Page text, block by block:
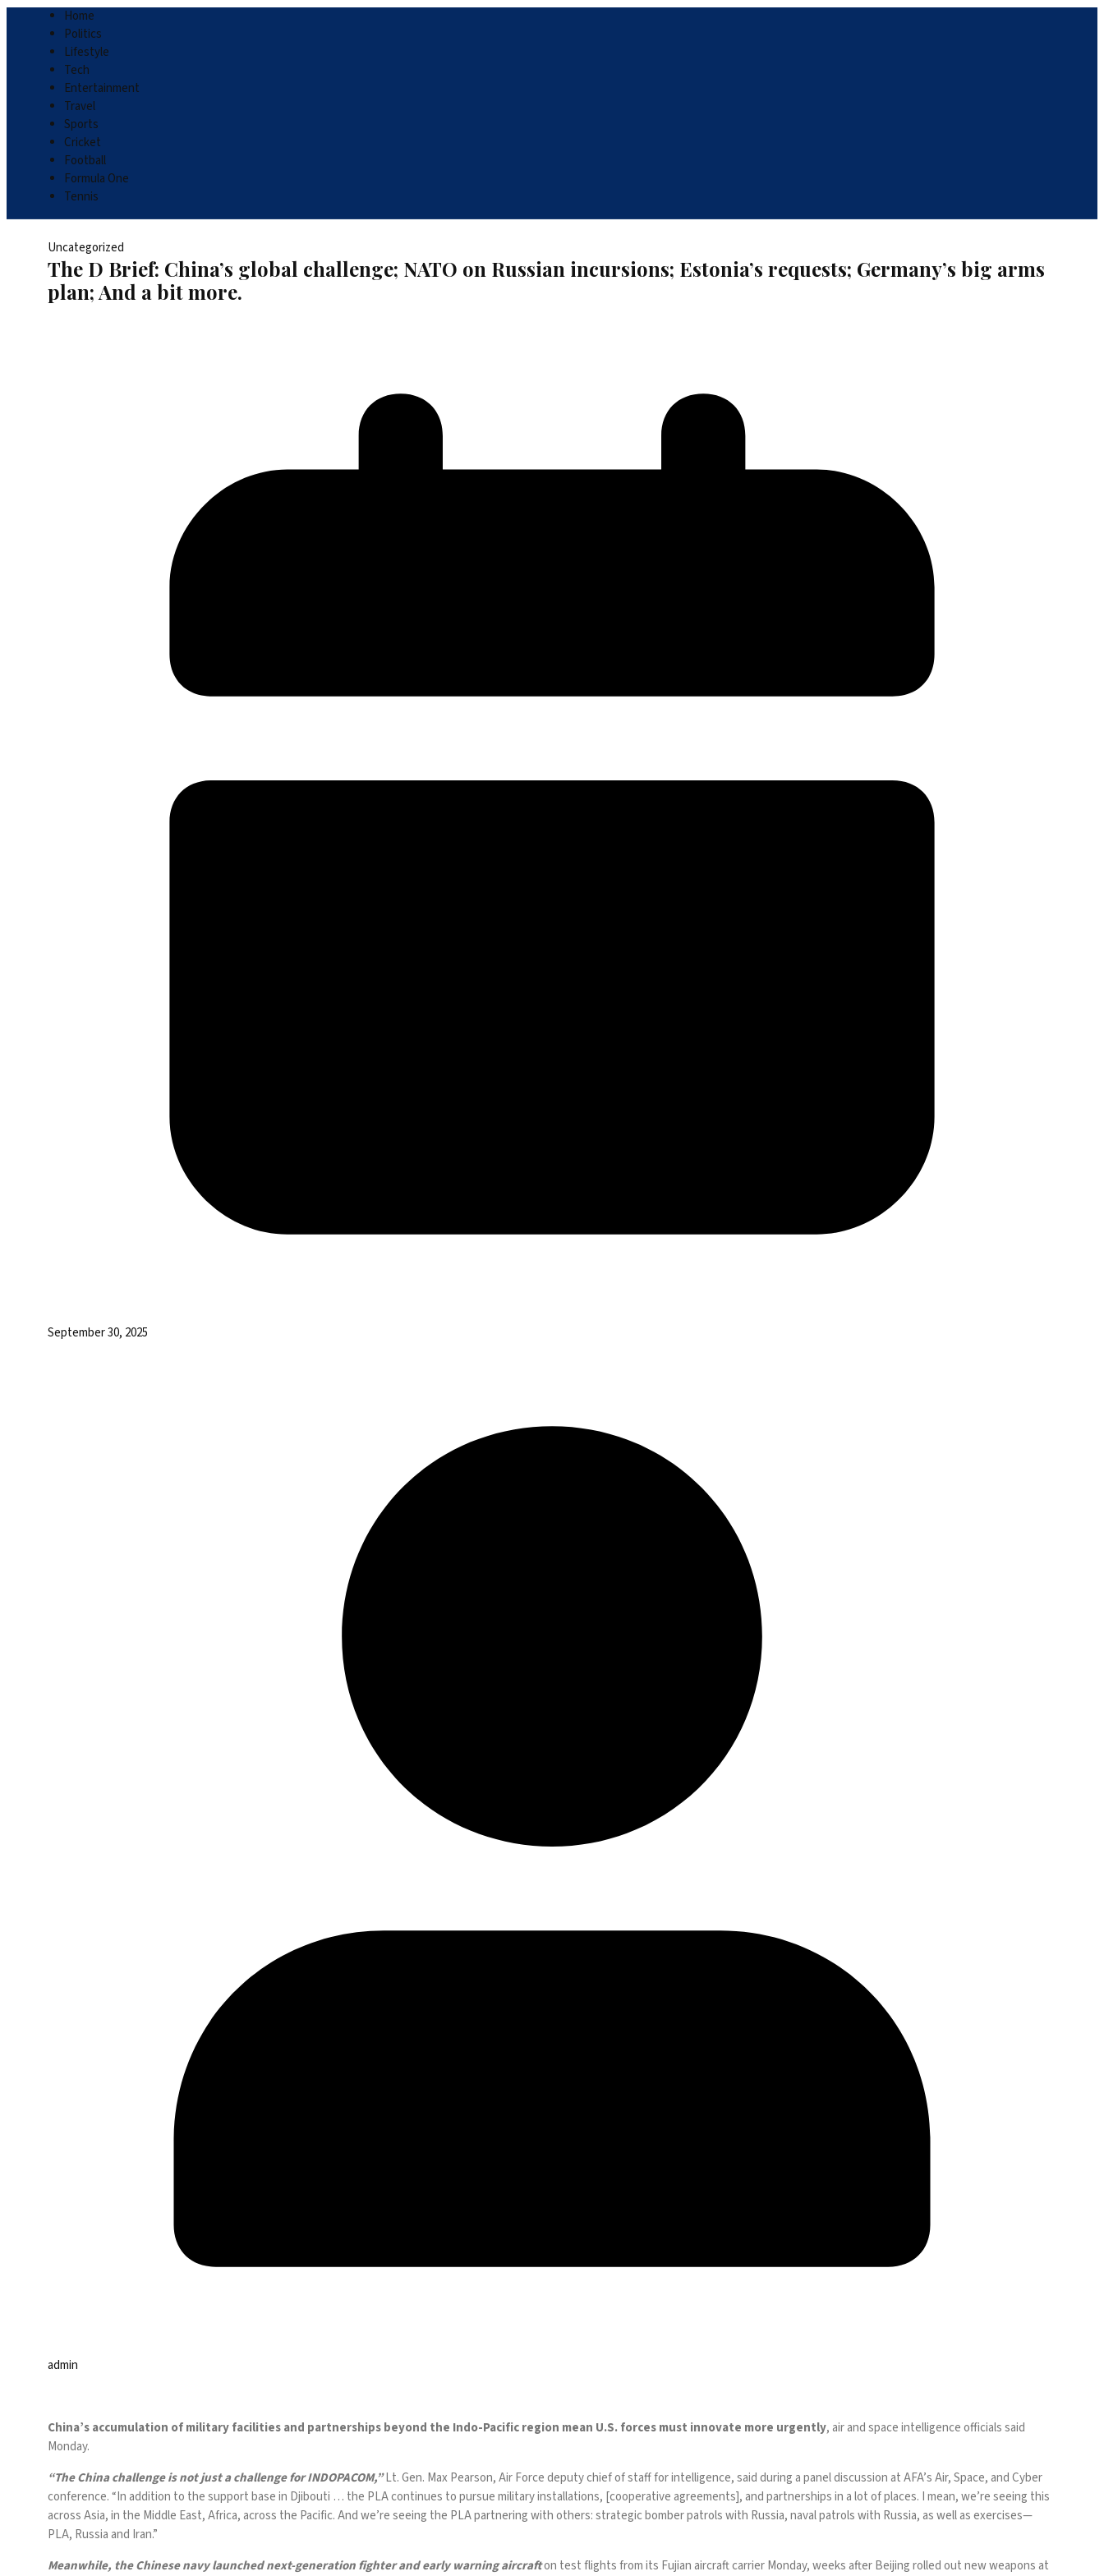
Home
Politics
Lifestyle
Tech
Entertainment
Travel
Sports
Cricket
Football
Formula One
Tennis
Uncategorized
The D Brief: China’s global challenge; NATO on Russian incursions; Estonia’s requests; Germany’s big arms
plan; And a bit more.
September 30, 2025
admin
China’s accumulation of military facilities and partnerships beyond the Indo-Pacific region mean U.S. forces must innovate more urgently, air and space intelligence officials said
Monday.
“The China challenge is not just a challenge for INDOPACOM,”Lt. Gen. Max Pearson, Air Force deputy chief of staff for intelligence, said during a panel discussion at AFA’s Air, Space, and Cyber
conference. “In addition to the support base in Djibouti … the PLAcontinues topursuemilitary installations, [cooperative agreements], and partnerships in a lot of places. I mean, we’re seeing this
across Asia, in the Middle East, Africa, across the Pacific. And we’re seeing the PLA partnering with others: strategic bomber patrols with Russia, naval patrols with Russia, as well asexercises—
PLA, Russia and Iran.”
Meanwhile, the Chinese navylaunchednext-generation fighter and early warningaircrafton test flights from its Fujian aircraft carrier Monday, weeks after Beijing rolled out new weapons at